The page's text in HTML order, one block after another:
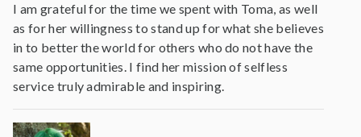
I am grateful for the time we spent with Toma, as well
as for her willingness to stand up for what she believes
in to better the world for others who do not have the
same opportunities. I find her mission of selfless
service truly admirable and inspiring.